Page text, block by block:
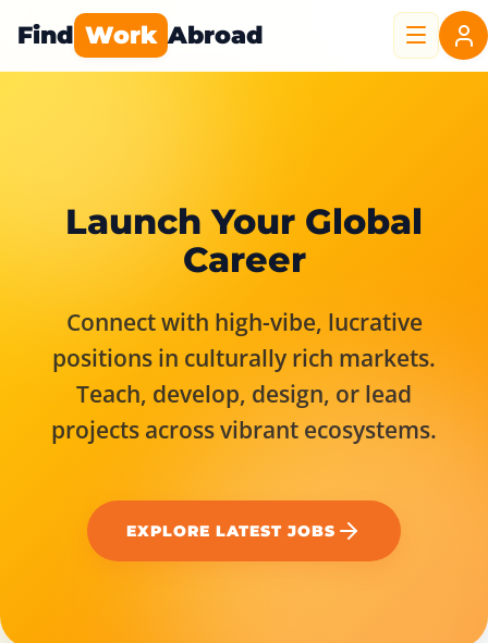
Find Work Abroad
Launch Your Global
Career
Connect with high-vibe, lucrative
positions in culturally rich markets.
Teach, develop, design, or lead
projects across vibrant ecosystems.
EXPLORE LATEST JOBS